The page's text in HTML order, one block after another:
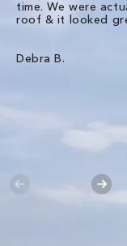
time. We were
roof & it looked
Debra B.